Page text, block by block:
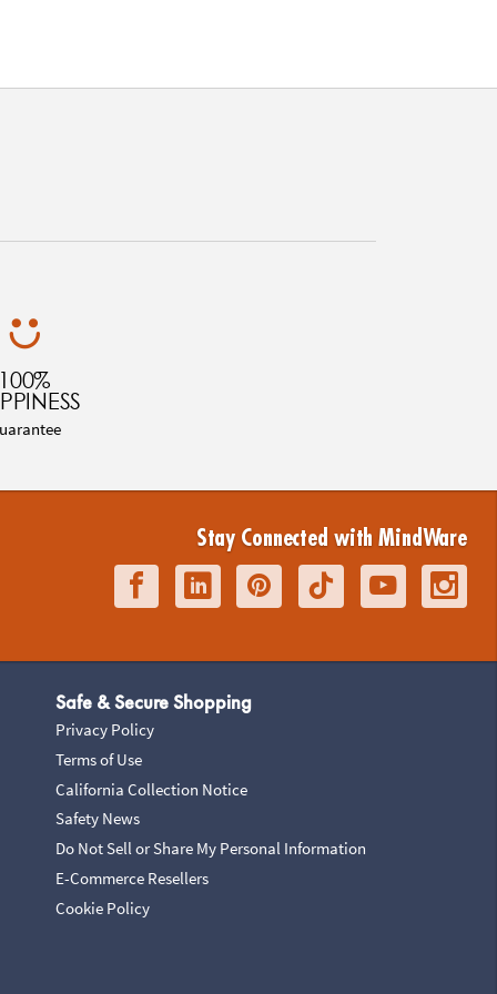
100%
Stay Connected with MindWare
Safe & Secure Shopping
Privacy Policy
Terms of Use
California Collection Notice
Safety News
Do Not Sell or Share My Personal Information
E-Commerce Resellers
Cookie Policy